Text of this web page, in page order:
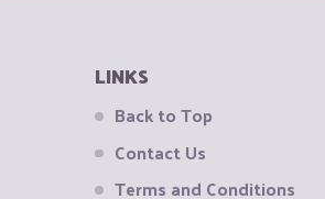
LINKS
Back to Top
Contact Us
Terms and Conditions